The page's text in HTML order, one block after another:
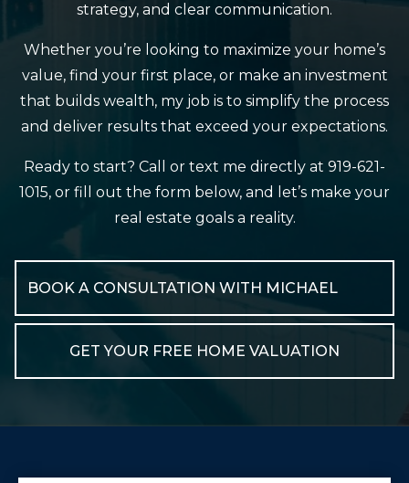
strategy, and clear communication.
Whether you’re looking to maximize your home’s
value, find your first place, or make an investment
that builds wealth, my job is to simplify the process
and deliver results that exceed your expectations.
Ready to start? Call or text me directly at 919-621-
1015, or fill out the form below, and let’s make your
real estate goals a reality.
BOOK A CONSULTATION WITH MICHAEL
GET YOUR FREE HOME VALUATION